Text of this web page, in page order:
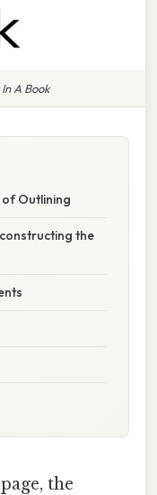
A Book
Outlining
the
the